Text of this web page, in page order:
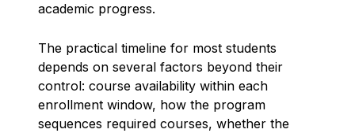
academic progress.
The practical timeline for most students
depends on several factors beyond their
control: course availability within each
enrollment window, how the program
sequences required courses, whether the